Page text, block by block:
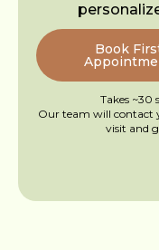
Book
Takes ~30
Our team will contact
visit and